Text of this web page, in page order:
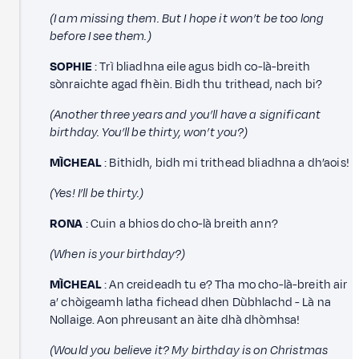
(I am missing them. But I hope it won’t be too long
before I see them.)
SOPHIE: Trì bliadhna eile agus bidh co-là-breith
sònraichte agad fhèin. Bidh thu trithead, nach bi?
(Another three years and you’ll have a significant
birthday. You’ll be thirty, won’t you?)
MÌCHEAL: Bithidh, bidh mi trithead bliadhna a dh’aois!
(Yes! I’ll be thirty.)
RONA: Cuin a bhios do cho-là breith ann?
(When is your birthday?)
MÌCHEAL: An creideadh tu e? Tha mo cho-là-breith air
a’ chòigeamh latha fichead dhen Dùbhlachd - Là na
Nollaige. Aon phreusant an àite dhà dhòmhsa!
(Would you believe it? My birthday is on Christmas